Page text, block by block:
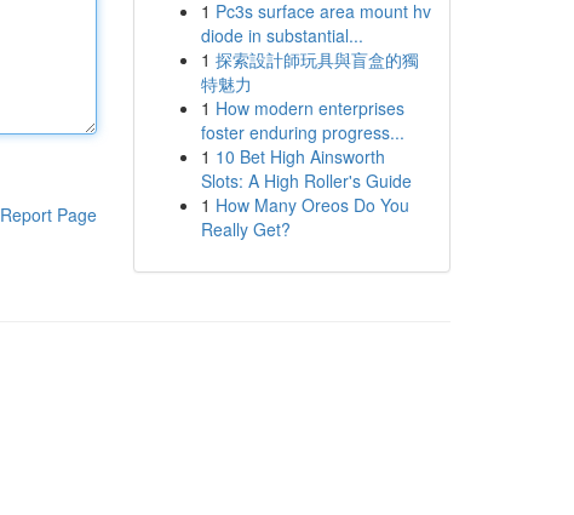
Report Page
1 Pc3s surface area mount hv
diode in substantial...
1 探索設計師玩具與盲盒的獨
特魅力
1 How modern enterprises
foster enduring progress...
1 10 Bet High Ainsworth
Slots: A High Roller's Guide
1 How Many Oreos Do You
Really Get?